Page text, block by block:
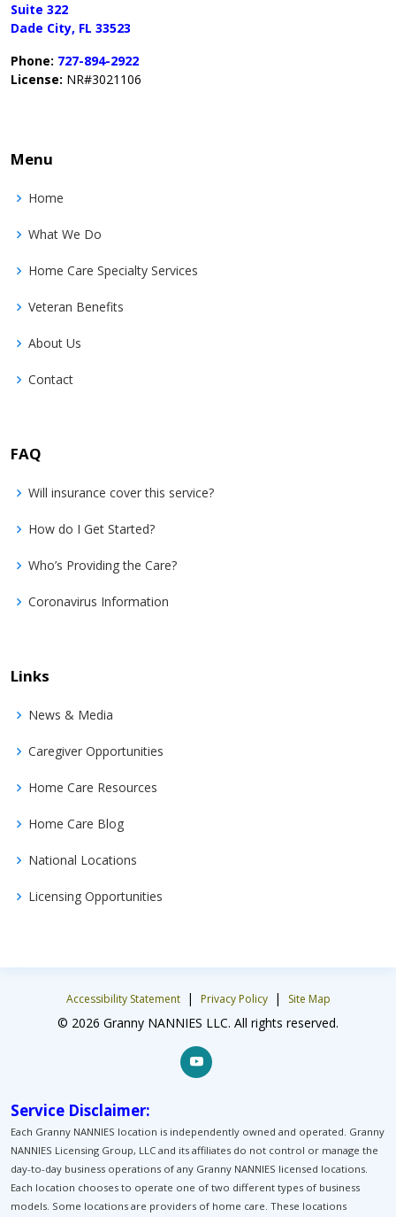
Suite 322
Dade City, FL 33523
Phone: 727-894-2922
License: NR#3021106
Menu
Home
What We Do
Home Care Specialty Services
Veteran Benefits
About Us
Contact
FAQ
Will insurance cover this service?
How do I Get Started?
Who’s Providing the Care?
Coronavirus Information
Links
News & Media
Caregiver Opportunities
Home Care Resources
Home Care Blog
National Locations
Licensing Opportunities
Accessibility Statement | Privacy Policy | Site Map
© 2026 Granny NANNIES LLC. All rights reserved.
Service Disclaimer:
Each Granny NANNIES location is independently owned and operated. Granny
NANNIES Licensing Group, LLC and its affiliates do not control or manage the
day-to-day business operations of any Granny NANNIES licensed locations.
Each location chooses to operate one of two different types of business
models. Some locations are providers of home care. These locations